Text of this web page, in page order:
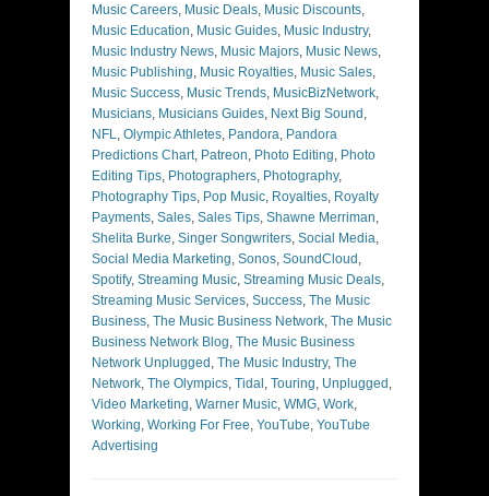
Music Careers, Music Deals, Music Discounts,
Music Education, Music Guides, Music Industry,
Music Industry News, Music Majors, Music News,
Music Publishing, Music Royalties, Music Sales,
Music Success, Music Trends, MusicBizNetwork,
Musicians, Musicians Guides, Next Big Sound ,
NFL, Olympic Athletes, Pandora, Pandora
Predictions Chart, Patreon, Photo Editing, Photo
Editing Tips, Photographers, Photography,
Photography Tips, Pop Music, Royalties, Royalty
Payments, Sales, Sales Tips, Shawne Merriman,
Shelita Burke, Singer Songwriters, Social Media,
Social Media Marketing, Sonos, SoundCloud ,
Spotify, Streaming Music, Streaming Music Deals,
Streaming Music Services, Success, The Music
Business, The Music Business Network, The Music
Business Network Blog, The Music Business
Network Unplugged , The Music Industry, The
Network, The Olympics, Tidal , Touring, Unplugged ,
Video Marketing, Warner Music, WMG, Work,
Working, Working For Free, YouTube, YouTube
Advertising